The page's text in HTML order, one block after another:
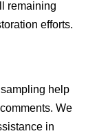
remaining
efforts.
help
We
in